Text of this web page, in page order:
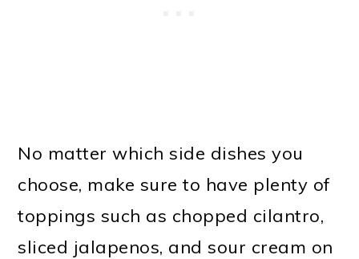
No matter which side dishes you
choose, make sure to have plenty of
toppings such as chopped cilantro,
sliced jalapenos, and sour cream on